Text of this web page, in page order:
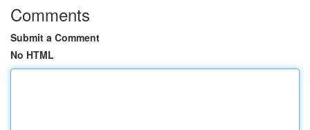
Comments
Submit a Comment
No HTML